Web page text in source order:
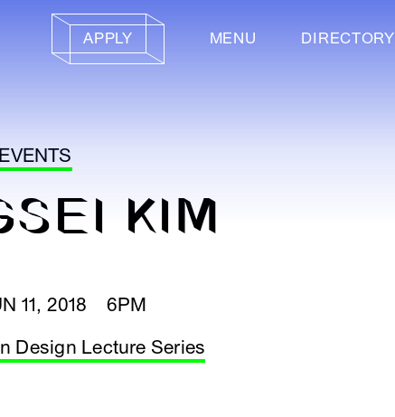
APPLY MENU DIRECTORY
EVENTS
KIM
11, 2018 6PM
Design Lecture Series